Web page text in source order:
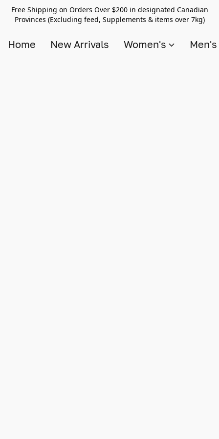
Free Shipping on Orders Over $200 in designated Canadian
Provinces (Excluding feed, Supplements & items over 7kg)
Home New Arrivals Women's Men's